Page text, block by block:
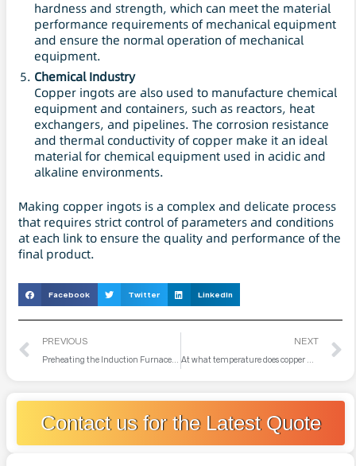
hardness and strength, which can meet the material
performance requirements of mechanical equipment
and ensure the normal operation of mechanical
equipment.
Chemical Industry
Copper ingots are also used to manufacture chemical
equipment and containers, such as reactors, heat
exchangers, and pipelines. The corrosion resistance
and thermal conductivity of copper make it an ideal
material for chemical equipment used in acidic and
alkaline environments.
Making copper ingots is a complex and delicate process
that requires strict control of parameters and conditions
at each link to ensure the quality and performance of the
final product.
Facebook Twitter LinkedIn
PREVIOUS
Preheating the Induction Furnace: A Crucial Step for Operator Safety
NEXT
At what temperature does copper melt and how is it generally treated later?
Contact us for the Latest Quote